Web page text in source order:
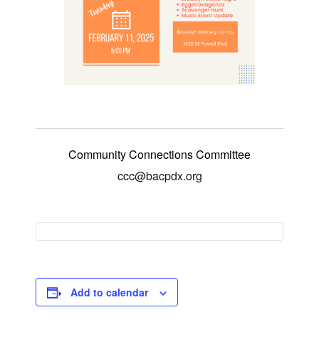
Community Connections Committee
ccc@bacpdx.org
Add to calendar